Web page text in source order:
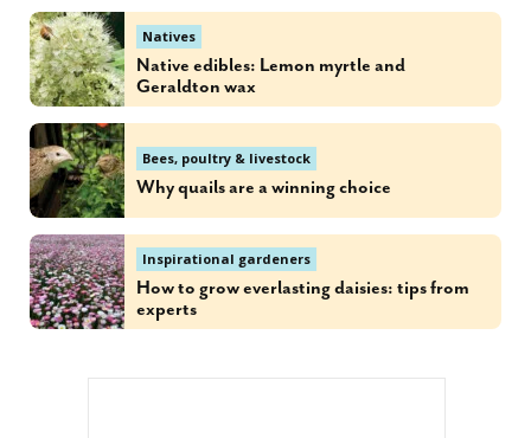
Natives
Native edibles: Lemon myrtle and
Geraldton wax
Bees, poultry & livestock
Why quails are a winning choice
Inspirational gardeners
How to grow everlasting daisies: tips from
experts